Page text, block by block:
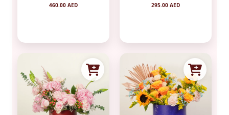
460.00 AED 295.00 AED